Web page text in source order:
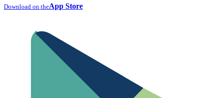
Download on theApp Store